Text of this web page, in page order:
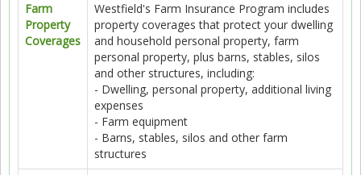
Farm
Property
Coverages
Westfield's Farm Insurance Program includes
property coverages that protect your dwelling
and household personal property, farm
personal property, plus barns, stables, silos
and other structures, including:
- Dwelling, personal property, additional living
expenses
- Farm equipment
- Barns, stables, silos and other farm
structures